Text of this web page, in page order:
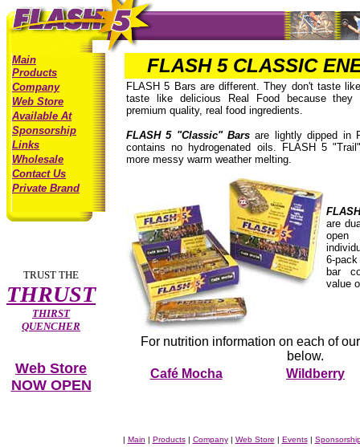
Main
Products
Company
Web Store
Available At
Sponsorship
Links
Wholesale
Contact Us
Private Brand
TRUST THE
THRUST
THIRST
QUENCHER
Web Store
NOW OPEN
FLASH 5 CLASSIC
FLASH 5 Bars are different. They don't taste
taste like delicious Real Food because they
premium quality, real food ingredients.
FLASH 5 "Classic" Bars are lightly dipped in
contains no hydrogenated oils. FLASH 5
more messy warm weather melting.
are
open
6-
bar
value
For nutrition information on each of
below.
Café Mocha
Wildberry
| Main | Products| Company| Web Store | Events|